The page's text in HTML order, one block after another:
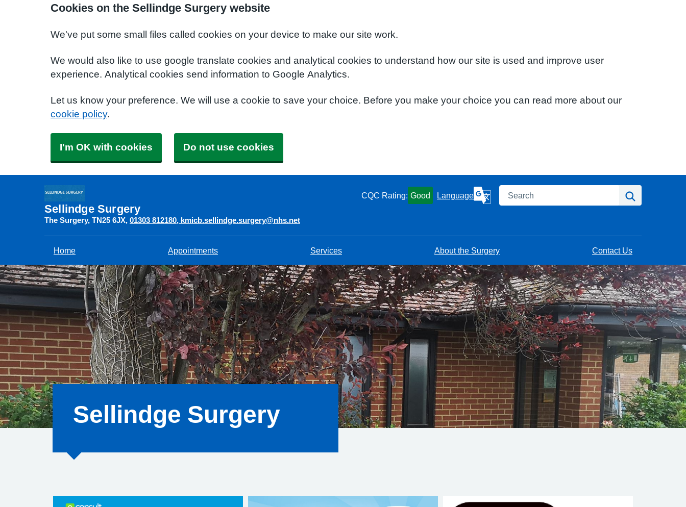
Cookies on the Sellindge Surgery website
We've put some small files called cookies on your device to make our site work.
We would also like to use google translate cookies and analytical cookies to understand how our site is used and improve user
experience. Analytical cookies send information to Google Analytics.
Let us know your preference. We will use a cookie to save your choice. Before you make your choice you can read more about our
cookie policy.
I'm OK with cookies Do not use cookies
Sellindge Surgery
The Surgery TN25 6JX 01303 812180 kmicb.sellindge.surgery@nhs.net
CQC Rating: Good Language Search
Home Appointments Services About the Surgery Contact Us
Sellindge Surgery